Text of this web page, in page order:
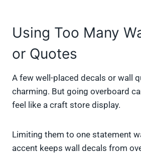
Using Too Many
or Quotes
A few well-placed decals or wall
charming. But going overboard
feel like a craft store display.
Limiting them to one statement
accent keeps wall decals from